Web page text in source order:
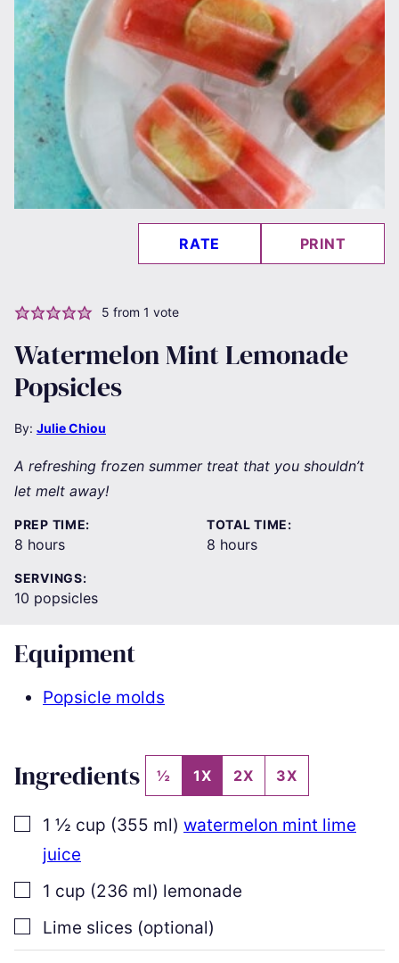
RATE PRINT
5 from 1 vote
Watermelon Mint Lemonade
Popsicles
By: Julie Chiou
A refreshing frozen summer treat that you shouldn’t
let melt away!
PREP TIME:
8 hours
hours
TOTAL TIME:
8 hours
hours
SERVINGS:
10 popsicles
Equipment
Popsicle molds
Ingredients ½ 1X 2X 3X
▢
1 ½ cup (355 ml) watermelon mint lime
juice
▢
1 cup (236 ml) lemonade
▢Lime slices (optional)